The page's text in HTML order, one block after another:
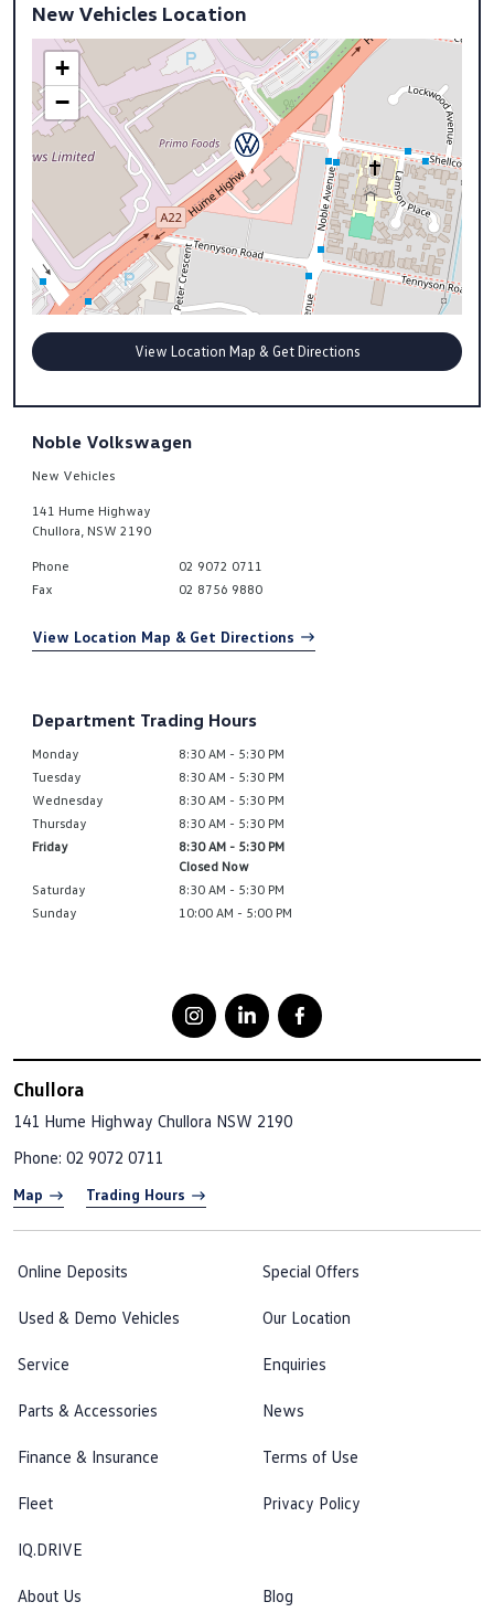
New Vehicles Location
+
−
View Location Map & Get Directions
Noble Volkswagen
New Vehicles
141 Hume Highway
Chullora, NSW 2190
Phone
02 9072 0711
Fax
02 8756 9880
View Location Map & Get Directions
Department Trading Hours
Monday
8:30 AM - 5:30 PM
Tuesday
8:30 AM - 5:30 PM
Wednesday
8:30 AM - 5:30 PM
Thursday
8:30 AM - 5:30 PM
Friday
8:30 AM - 5:30 PM
Closed Now
Saturday
8:30 AM - 5:30 PM
Sunday
10:00 AM - 5:00 PM
Chullora
141 Hume Highway Chullora NSW 2190
Phone: 02 9072 0711
Map Trading Hours
Online Deposits
Used & Demo Vehicles
Service
Parts & Accessories
Finance & Insurance
Fleet
IQ.DRIVE
Special Offers
Our Location
Enquiries
News
Terms of Use
Privacy Policy
About Us Blog